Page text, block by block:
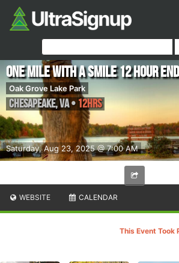
Saturday, Aug 23, 2025 @ 7:00 AM
One Mile With a Smile 12 Hour
Oak Grove Lake Park
Chesapeake,VA• 12hrs
WEBSITE CALENDAR
This Event Took